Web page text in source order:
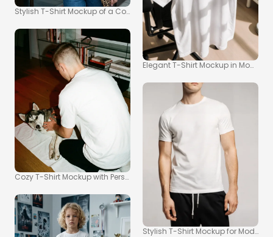
Stylish T-Shirt Mockup of a Confident Young Woman
Cozy T-Shirt Mockup with Person and Dog Interaction
Elegant T-Shirt Mockup in Modern
Stylish T-Shirt Mockup for Modern